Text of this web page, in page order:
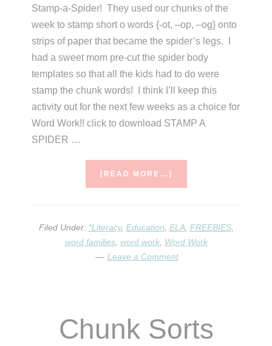
Stamp-a-Spider! They used our chunks of the
week to stamp short o words {-ot, –op, –og} onto
strips of paper that became the spider’s legs. I
had a sweet mom pre-cut the spider body
templates so that all the kids had to do were
stamp the chunk words! I think I’ll keep this
activity out for the next few weeks as a choice for
Word Work!! click to download STAMP A
SPIDER …
[READ MORE...]
Filed Under: *Literacy, Education ELA, FREEBIES,
word families, word work, Word Work
Leave a Comment
Chunk Sorts